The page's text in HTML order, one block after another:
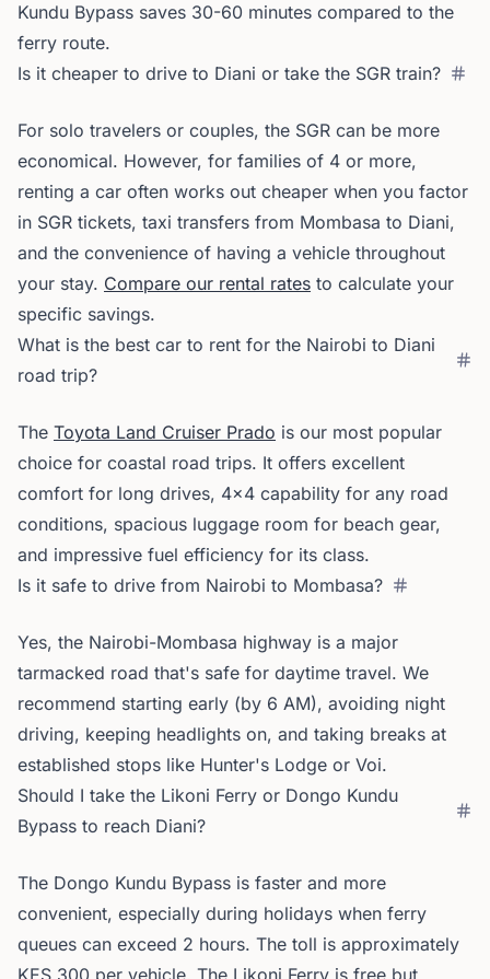
Kundu Bypass saves 30-60 minutes compared to the
ferry route.
Is it cheaper to drive to Diani or take the SGR train?
For solo travelers or couples, the SGR can be more
economical. However, for families of 4 or more,
renting a car often works out cheaper when you factor
in SGR tickets, taxi transfers from Mombasa to Diani,
and the convenience of having a vehicle throughout
your stay. Compare our rental rates to calculate your
specific savings.
What is the best car to rent for the Nairobi to Diani
road trip?
The Toyota Land Cruiser Prado is our most popular
choice for coastal road trips. It offers excellent
comfort for long drives, 4x4 capability for any road
conditions, spacious luggage room for beach gear,
and impressive fuel efficiency for its class.
Is it safe to drive from Nairobi to Mombasa?
Yes, the Nairobi-Mombasa highway is a major
tarmacked road that's safe for daytime travel. We
recommend starting early (by 6 AM), avoiding night
driving, keeping headlights on, and taking breaks at
established stops like Hunter's Lodge or Voi.
Should I take the Likoni Ferry or Dongo Kundu
Bypass to reach Diani?
The Dongo Kundu Bypass is faster and more
convenient, especially during holidays when ferry
queues can exceed 2 hours. The toll is approximately
KES 300 per vehicle. The Likoni Ferry is free but